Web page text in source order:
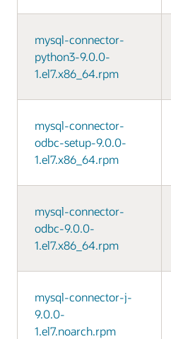
mysql-connector-
python3-9.0.0-
1.el7.x86_64.rpm
mysql-connector-
odbc-setup-9.0.0-
1.el7.x86_64.rpm
mysql-connector-
odbc-9.0.0-
1.el7.x86_64.rpm
mysql-connector-j-
9.0.0-
1.el7.noarch.rpm